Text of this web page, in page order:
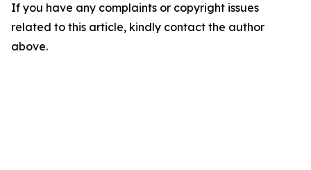
If you have any complaints or copyright issues
related to this article, kindly contact the author
above.